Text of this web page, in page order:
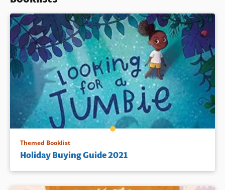
Themed Booklist
Holiday Buying Guide 2021